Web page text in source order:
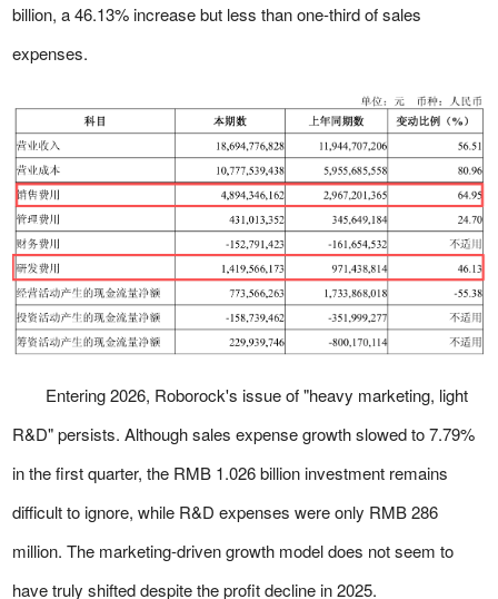
billion, a 46.13% increase but less than one-third of sales
expenses.
Entering 2026, Roborock's issue of "heavy marketing, light
R&D" persists. Although sales expense growth slowed to 7.79%
in the first quarter, the RMB 1.026 billion investment remains
difficult to ignore, while R&D expenses were only RMB 286
million. The marketing-driven growth model does not seem to
have truly shifted despite the profit decline in 2025.